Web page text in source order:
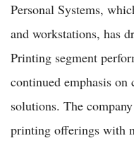
Personal Systems,
and workstations, has
Printing segment
continued emphasis on
solutions. The
printing offerings with